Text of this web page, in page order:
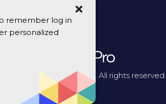
remember log in
personalized
CreativePro Network. All rights reserved.